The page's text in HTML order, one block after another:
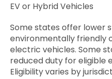
EV or Hybrid Vehicles
Some states offer lower
environmentally friendly
electric vehicles. Some
reduced duty for eligible
Eligibility varies by